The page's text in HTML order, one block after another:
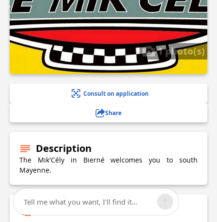
1 photo(s)
Consult on application
Share
Description
The Mik'Cély in Bierné welcomes you to south
Mayenne.
Technical Information
Tell me what you want, I'll find it...